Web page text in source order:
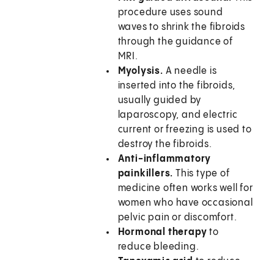
procedure uses sound
waves to shrink the fibroids
through the guidance of
MRI.
Myolysis. A needle is
inserted into the fibroids,
usually guided by
laparoscopy, and electric
current or freezing is used to
destroy the fibroids.
Anti-inflammatory
painkillers.This type of
medicine often works well for
women who have occasional
pelvic pain or discomfort.
Hormonal therapy to
reduce bleeding.